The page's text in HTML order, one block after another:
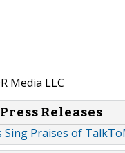
Media LLC
Releases
Sing Praises of